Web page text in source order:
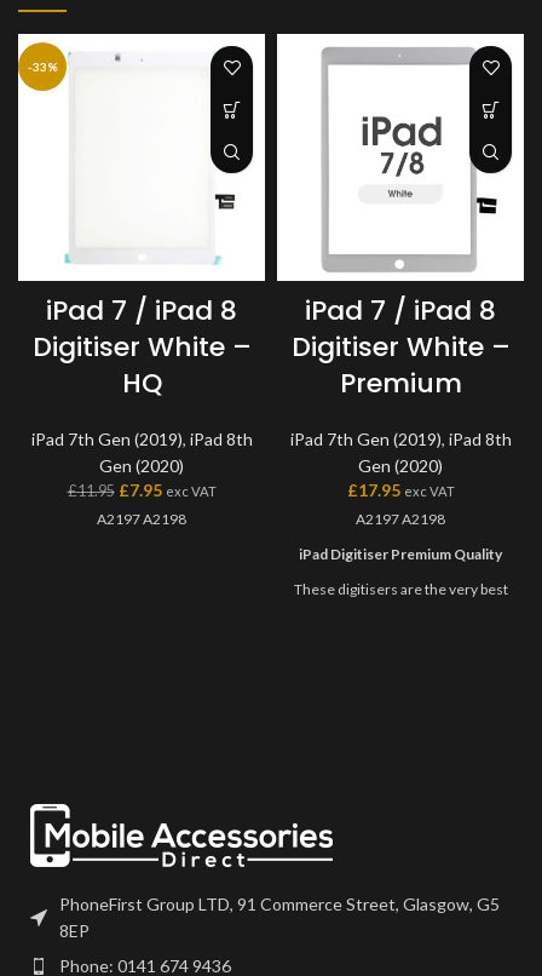
-33%
iPad 7 / iPad 8
Digitiser White –
HQ
iPad 7th Gen (2019), iPad 8th
Gen (2020)
£11.95 £7.95 exc VAT
A2197 A2198
iPad 7 / iPad 8
Digitiser White –
Premium
iPad 7th Gen (2019), iPad 8th
Gen (2020)
£17.95 exc VAT
A2197 A2198
iPad Digitiser Premium Quality
These digitisers are the very best
PhoneFirst Group LTD, 91 Commerce Street, Glasgow, G5
8EP
Phone: 0141 674 9436